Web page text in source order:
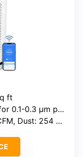
ft
0.3 μm particles
CFM, Pollen: 289 CFM